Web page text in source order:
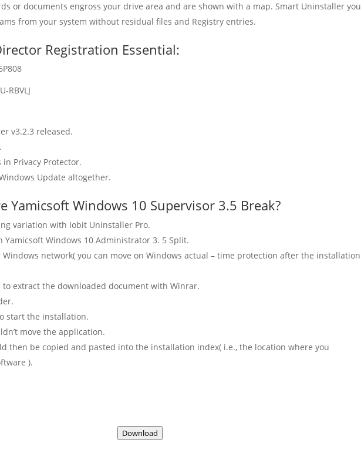
or documents engross your drive area and are shown with a map. Smart Uninstaller you
from your system without residual files and Registry entries.
Registration Essential:
RBVLJ
v3.2.3 released.
Privacy Protector.
Update altogether.
Yamicsoft Windows 10 Supervisor 3.5 Break?
variation with Iobit Uninstaller Pro.
Yamicsoft Windows 10 Administrator 3. 5 Split.
network( you can move on Windows actual – time protection after the installation
to extract the downloaded document with Winrar.
start the installation.
move the application.
then be copied and pasted into the installation index( i.e., the location where you
).
Download